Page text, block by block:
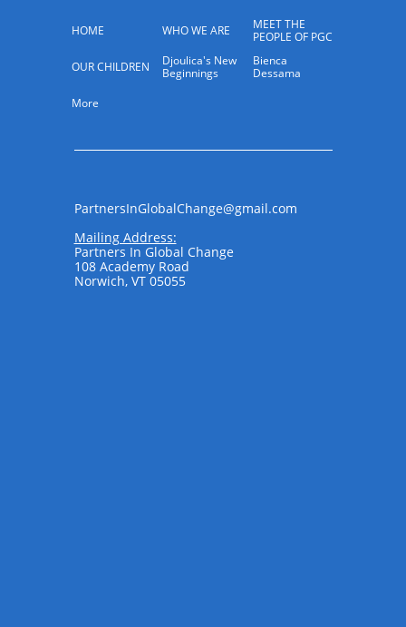
HOME WHO WE ARE
MEET THE
PEOPLE OF PGC
OUR CHILDREN
Djoulica's New
Beginnings
Bienca
Dessama
More
PartnersInGlobalChange@gmail.com​​​​
Mailing Address:
Partners In Global Change
108 Academy Road
Norwich, VT 05055